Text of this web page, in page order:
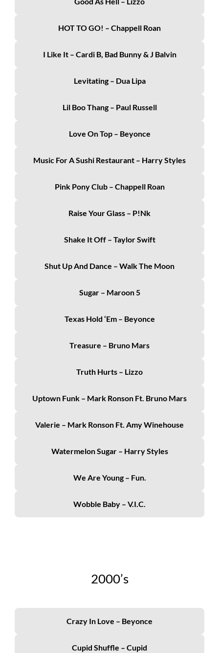
HOT TO GO! – Chappell Roan
I Like It – Cardi B, Bad Bunny & J Balvin
Levitating – Dua Lipa
Lil Boo Thang – Paul Russell
Love On Top – Beyonce
Music For A Sushi Restaurant – Harry Styles
Pink Pony Club – Chappell Roan
Raise Your Glass – P!nk
Shake It Off – Taylor Swift
Shut Up And Dance – Walk The Moon
Sugar – Maroon 5
Texas Hold ‘Em – Beyonce
Treasure – Bruno Mars
Truth Hurts – Lizzo
Uptown Funk – Mark Ronson Ft. Bruno Mars
Valerie – Mark Ronson Ft. Amy Winehouse
Watermelon Sugar – Harry Styles
We Are Young – Fun.
Wobble Baby – V.I.C.
2000’s
Crazy In Love – Beyonce
Cupid Shuffle – Cupid